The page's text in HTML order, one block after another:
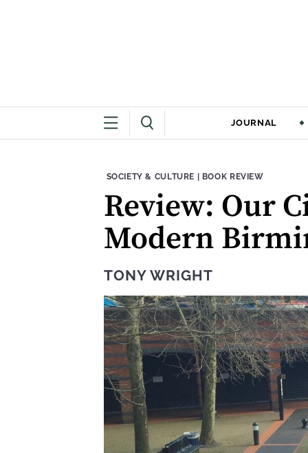
JOURNAL
THEME:
SOCIETY & CULTURE | CONTENT TYPE:
BOOK REVIEW
Review: Our
Modern
TONY WRIGHT